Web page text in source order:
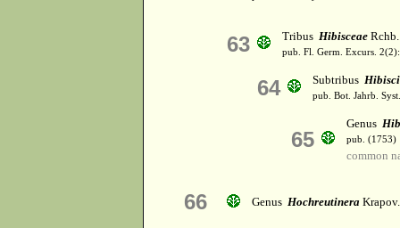
63 Tribus Hibisceae Rchb.
pub. Fl. Germ. Excurs.
64 Subtribus
pub. Bot. Jahrb.
65
Genus
pub. (1753)
common
66 Genus Hochreutinera Krapov.